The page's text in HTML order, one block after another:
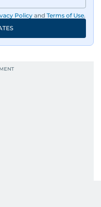
with
the Minolta
Dubai Shopping
Policy and Terms of Use.